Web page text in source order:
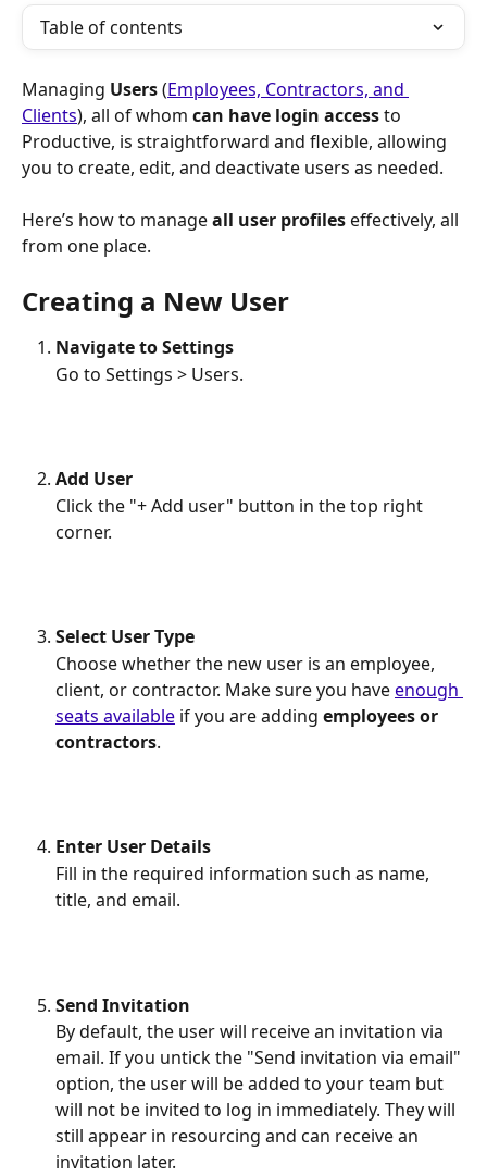
Table of contents
Managing Users (Employees, Contractors, and
Clients), all of whom can have login access to
Productive, is straightforward and flexible, allowing
you to create, edit, and deactivate users as needed.
Here’s how to manage all user profiles effectively, all
from one place.
Creating a New User
Navigate to Settings
Go to Settings > Users.
Add User
Click the "+ Add user" button in the top right
corner.
Select User Type
Choose whether the new user is an employee,
client, or contractor. Make sure you have enough
seats available if you are adding employeesor
contractors.
Enter User Details
Fill in the required information such as name,
title, and email.
Send Invitation
By default, the user will receive an invitation via
email. If you untick the "Send invitation via email"
option, the user will be added to your team but
will not be invited to log in immediately. They will
still appear in resourcing and can receive an
invitation later.